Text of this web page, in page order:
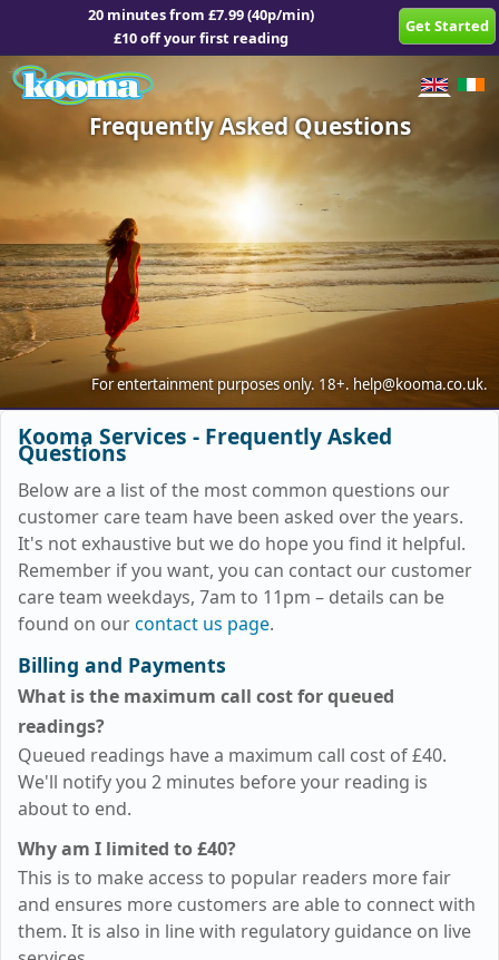
20 minutes from £7.99 (40p/min)
£10 off your first reading
Get Started
Frequently Asked Questions
For entertainment purposes only. 18+. help@kooma.co.uk.
Kooma Services - Frequently Asked
Questions
Below are a list of the most common questions our
customer care team have been asked over the years.
It's not exhaustive but we do hope you find it helpful.
Remember if you want, you can contact our customer
care team weekdays, 7am to 11pm – details can be
found on ourcontact us page.
Billing and Payments
What is the maximum call cost for queued
readings?
Queued readings have a maximum call cost of£40.
We'll notify you 2 minutes before your reading is
about to end.
Why am I limited to£40?
This is to make access to popular readers more fair
and ensures more customers are able to connect with
them. It is also in line with regulatory guidance on live